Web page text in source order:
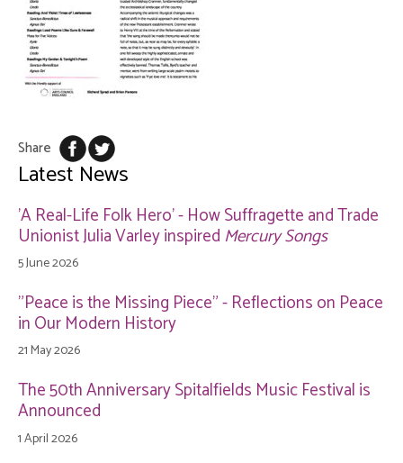
Share
Latest News
'A Real-Life Folk Hero' - How Suffragette and Trade
Unionist Julia Varley inspired Mercury Songs
5 June 2026
"Peace is the Missing Piece" - Reflections on Peace
in Our Modern History
21 May 2026
The 50th Anniversary Spitalfields Music Festival is
Announced
1 April 2026